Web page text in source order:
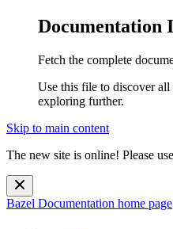
Documentation
Fetch the complete
Use this file to discover all
exploring further.
Skip to main content
The new site is online! Please
Bazel Documentation home page